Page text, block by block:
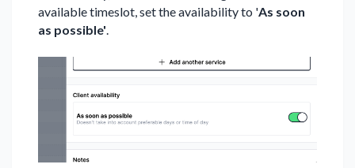
available timeslot, set the availability to 'As soon
as possible'.